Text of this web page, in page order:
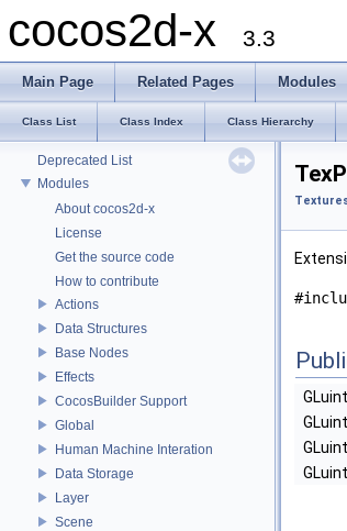
cocos2d-x 3.3
Main Page Related Pages Modules
Class List Class Index Class Hierarchy
Deprecated List
Modules
About cocos2d-x
License
Get the source code
How to contribute
Actions
Data Structures
Base Nodes
Effects
CocosBuilder Support
Global
Human Machine Interation
Data Storage
Layer
Scene
GLuint
GLuint
GLuint
GLuint